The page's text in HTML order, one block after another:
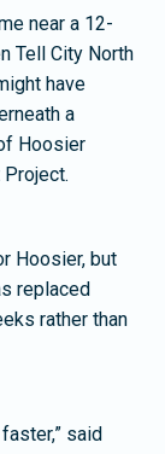
near a 12-
Tell City North
have
a
Hoosier
Project.
Hoosier, but
replaced
rather than
said